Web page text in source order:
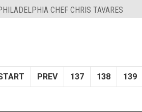
CHEF CHRIS TAVARES
PREV 137 138 139